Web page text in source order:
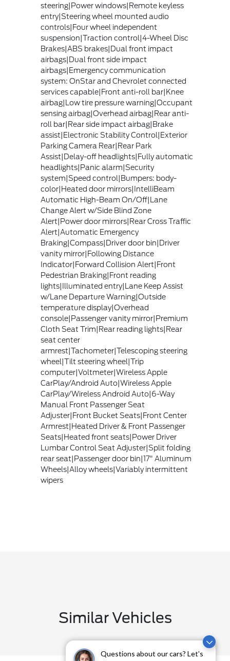
Questions about our cars? Let’s
steering|Power windows|Remote keyless
entry|Steering wheel mounted audio
controls|Four wheel independent
suspension|Traction control|4-Wheel Disc
Brakes|ABS brakes|Dual front impact
airbags|Dual front side impact
airbags|Emergency communication
system: OnStar and Chevrolet connected
services capable|Front anti-roll bar|Knee
airbag|Low tire pressure warning|Occupant
sensing airbag|Overhead airbag|Rear anti-
roll bar|Rear side impact airbag|Brake
assist|Electronic Stability Control|Exterior
Parking Camera Rear|Rear Park
Assist|Delay-off headlights|Fully automatic
headlights|Panic alarm|Security
system|Speed control|Bumpers: body-
color|Heated door mirrors|IntelliBeam
Automatic High-Beam On/Off|Lane
Change Alert w/Side Blind Zone
Alert|Power door mirrors|Rear Cross Traffic
Alert|Automatic Emergency
Braking|Compass|Driver door bin|Driver
vanity mirror|Following Distance
Indicator|Forward Collision Alert|Front
Pedestrian Braking|Front reading
lights|Illuminated entry|Lane Keep Assist
w/Lane Departure Warning|Outside
temperature display|Overhead
console|Passenger vanity mirror|Premium
Cloth Seat Trim|Rear reading lights|Rear
seat center
armrest|Tachometer|Telescoping steering
wheel|Tilt steering wheel|Trip
computer|Voltmeter|Wireless Apple
CarPlay/Android Auto|Wireless Apple
CarPlay/Wireless Android Auto|6-Way
Manual Front Passenger Seat
Adjuster|Front Bucket Seats|Front Center
Armrest|Heated Driver & Front Passenger
Seats|Heated front seats|Power Driver
Lumbar Control Seat Adjuster|Split folding
rear seat|Passenger door bin|17" Aluminum
Wheels|Alloy wheels|Variably intermittent
wipers
Similar Vehicles